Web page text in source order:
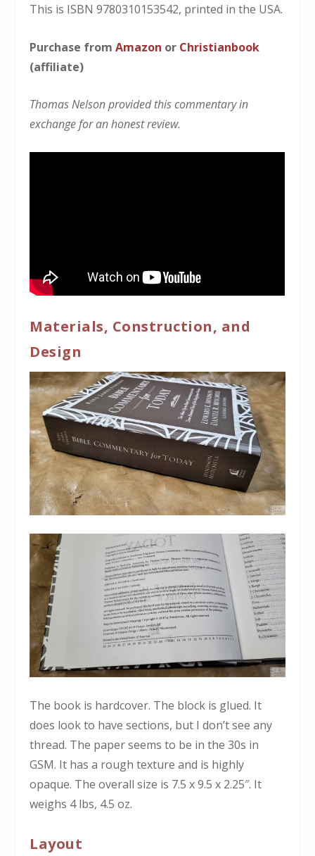
This is ISBN 9780310153542, printed in the USA.
Purchase fromAmazon or Christianbook
(affiliate)
Thomas Nelson provided this commentary in
exchange for an honest review.
Materials, Construction, and
Design
The book is hardcover. The block is glued. It
does look to have sections, but I don’t see any
thread. The paper seems to be in the 30s in
GSM. It has a rough texture and is highly
opaque. The overall size is 7.5 x 9.5 x 2.25″. It
weighs 4 lbs, 4.5 oz.
Layout